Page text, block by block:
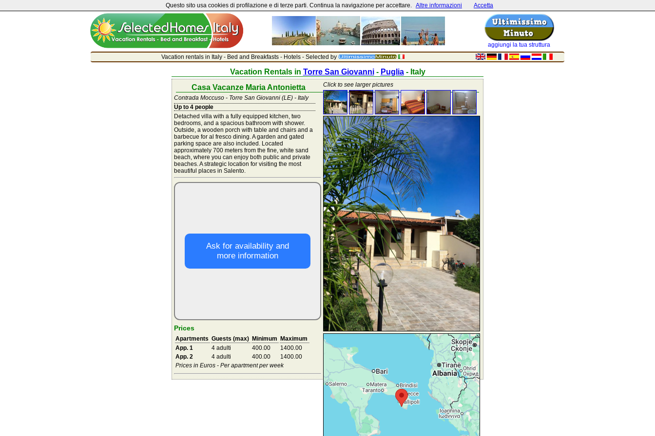
aggiungi la tua struttura
Vacation rentals in Italy - Bed and Breakfasts - Hotels - Selected by
Vacation Rentals in Torre San Giovanni- Puglia- Italy
Click to see larger pictures
Casa Vacanze Maria Antonietta
Contrada Moccuso - Torre San Giovanni (LE) - Italy
Up to 4 people
Detached villa with a fully equipped kitchen, two
bedrooms, and a spacious bathroom with shower.
Outside, a wooden porch with table and chairs and a
barbecue for al fresco dining. A garden and gated
parking space are also included. Located
approximately 700 meters from the fine, white sand
beach, where you can enjoy both public and private
beaches. A strategic location for visiting the most
beautiful places in Salento.
Ask for availability and
more information
Prices
Apartments Guests (max) Minimum
Maximum
App. 1
4 adulti 400.00
1400.00
App. 2
4 adulti 400.00
1400.00
Prices in Euros - Per apartment per week
Questo sito usa cookies di profilazione e di terze parti. Continua la navigazione per accettare. Altre informazioni Accetta